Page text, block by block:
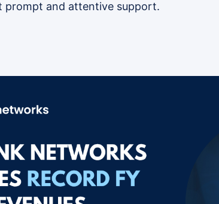
prompt and attentive support.